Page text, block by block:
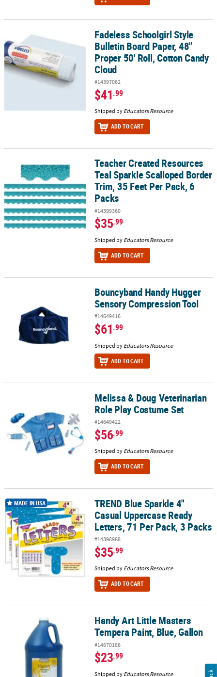
Fadeless Schoolgirl Style Bulletin Board Paper, 48" Proper 50'
Fadeless Schoolgirl Style
Bulletin Board Paper, 48"
Proper 50' Roll, Cotton Candy
Cloud
#14397062
$41.99
Shipped by Educators Resource
ADD TO CART
Teacher Created Resources Teal Sparkle Scalloped Border Trim,
Teacher Created Resources
Teal Sparkle Scalloped Border
Trim, 35 Feet Per Pack, 6
Packs
#14399360
$35.99
Shipped by Educators Resource
ADD TO CART
Bouncyband Handy Hugger Sensory Compression Tool
Bouncyband Handy Hugger
Sensory Compression Tool
#14649416
$61.99
Shipped by Educators Resource
ADD TO CART
Melissa & Doug Veterinarian Role Play Costume Set
Melissa & Doug Veterinarian
Role Play Costume Set
#14649422
$56.99
Shipped by Educators Resource
ADD TO CART
TREND Blue Sparkle 4" Casual Uppercase Ready Letters, 71 Per
MADE IN USA
TREND Blue Sparkle 4"
Casual Uppercase Ready
Letters, 71 Per Pack, 3 Packs
#14398988
$35.99
Shipped by Educators Resource
ADD TO CART
Handy Art Little Masters Tempera Paint, Blue, Gallon
Handy Art Little Masters
Tempera Paint, Blue, Gallon
#14670186
$23.99
Shipped by Educators Resource